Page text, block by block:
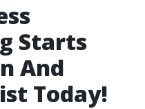
Starts
And
Today!